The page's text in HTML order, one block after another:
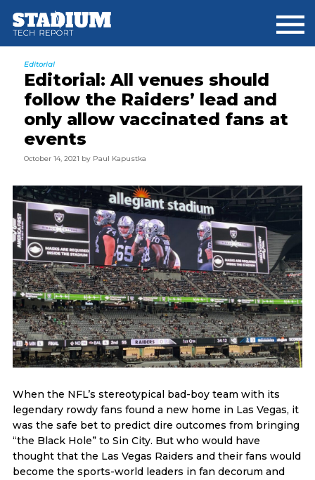
main
primary
footer
Editorial
Editorial: All venues should
follow the Raiders’ lead and
only allow vaccinated fans at
events
October 14, 2021 by Paul Kapustka
When the NFL’s stereotypical bad-boy team with its
legendary rowdy fans found a new home in Las Vegas, it
was the safe bet to predict dire outcomes from bringing
“the Black Hole” to Sin City. But who would have
thought that the Las Vegas Raiders and their fans would
become the sports-world leaders in fan decorum and